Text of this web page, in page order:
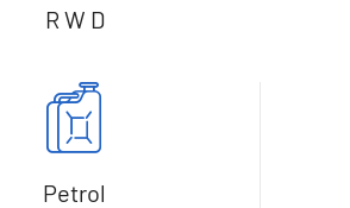
R W D
Petrol